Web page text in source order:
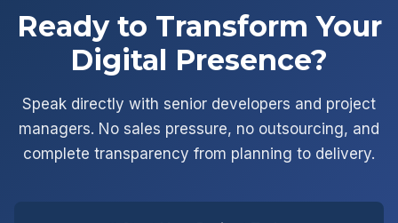
Ready to Transform Your
Digital Presence?
Speak directly with senior developers and project
managers. No sales pressure, no outsourcing, and
complete transparency from planning to delivery.